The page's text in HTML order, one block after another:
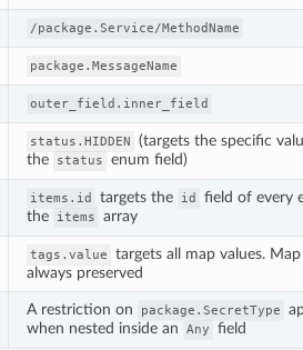
/package.Service/MethodName
package.MessageName
outer_field.inner_field
status.HIDDEN (targets the specific
the
status enum field)
items.id targets the id
field of every
the
items array
tags.value
targets all map values.
always preserved
A restriction on package.SecretType
when nested inside an
Any field